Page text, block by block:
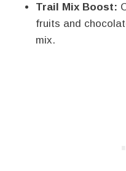
Trail Mix Boost:
fruits and
mix.